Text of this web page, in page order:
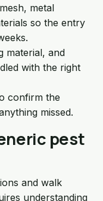
metal
so the entry
material, and
with the right
confirm the
missed.
pest
and walk
understanding